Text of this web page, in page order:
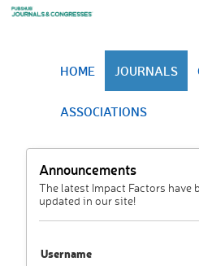
HOME JOURNALS
ASSOCIATIONS
Announcements
The latest Impact Factors have
updated in our site!
Username